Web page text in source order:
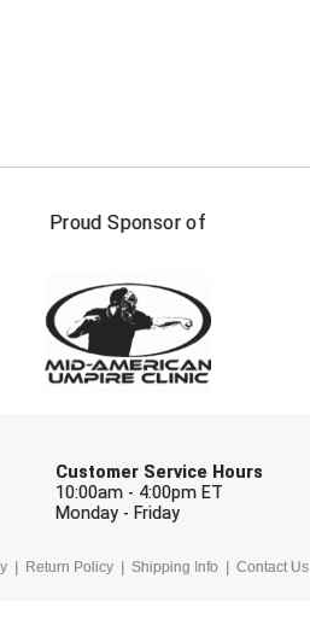
Proud Sponsor of
Customer Service Hours
10:00am - 4:00pm ET
Monday - Friday
Return Policy Shipping Info Contact Us
FIRST NAME
Check one or more sport-specific
BASEBALL BASKETBALL